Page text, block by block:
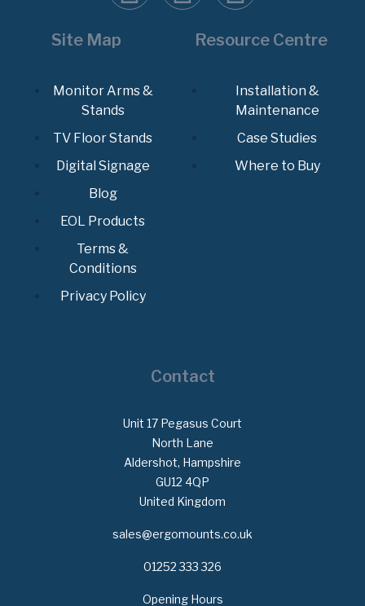
Site Map
Monitor Arms &
Stands
TV Floor Stands
Digital Signage
Blog
EOL Products
Terms &
Conditions
Privacy Policy
Resource Centre
Installation &
Maintenance
Case Studies
Where to Buy
Contact
Unit 17 Pegasus Court
North Lane
Aldershot, Hampshire
GU12 4QP
United Kingdom
sales@ergomounts.co.uk
01252 333 326
Opening Hours